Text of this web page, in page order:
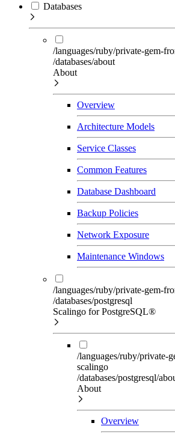
Databases
/languages/ruby/private-gem-
/databases/about
About
Overview
Architecture Models
Service Classes
Common Features
Database Dashboard
Backup Policies
Network Exposure
Maintenance Windows
/languages/ruby/private-gem-
/databases/postgresql
Scalingo for PostgreSQL®
/languages/ruby/private-
scalingo
/databases/postgresql/
About
Overview